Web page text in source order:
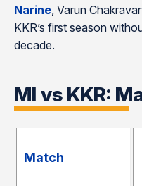
Narine, Varun
KKR’s first season
decade.
MI vs KKR:
Match